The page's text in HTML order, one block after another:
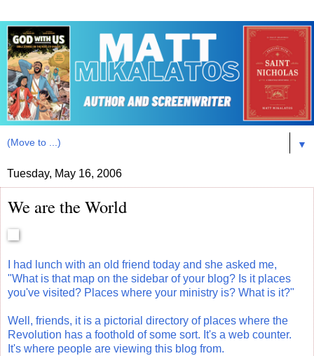
▼
Tuesday, May 16, 2006
We are the World
I had lunch with an old friend today and she asked me,
"What is that map on the sidebar of your blog? Is it places
you've visited? Places where your ministry is? What is it?"
Well, friends, it is a pictorial directory of places where the
Revolution has a foothold of some sort. It's a web counter.
It's where people are viewing this blog from.